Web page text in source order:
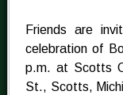
Friends are
celebration of
p.m. at Scotts
St., Scotts,